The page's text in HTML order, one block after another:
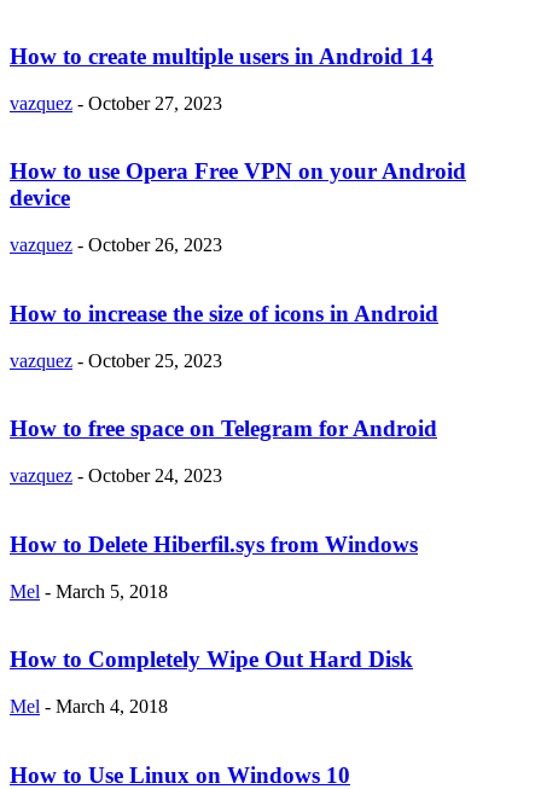
How to create multiple users in Android 14
vazquez - October 27, 2023
How to use Opera Free VPN on your Android
device
vazquez - October 26, 2023
How to increase the size of icons in Android
vazquez - October 25, 2023
How to free space on Telegram for Android
vazquez - October 24, 2023
How to Delete Hiberfil.sys from Windows
Mel - March 5, 2018
How to Completely Wipe Out Hard Disk
Mel - March 4, 2018
How to Use Linux on Windows 10